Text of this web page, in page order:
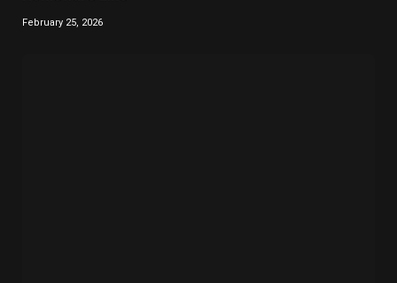
February 25, 2026